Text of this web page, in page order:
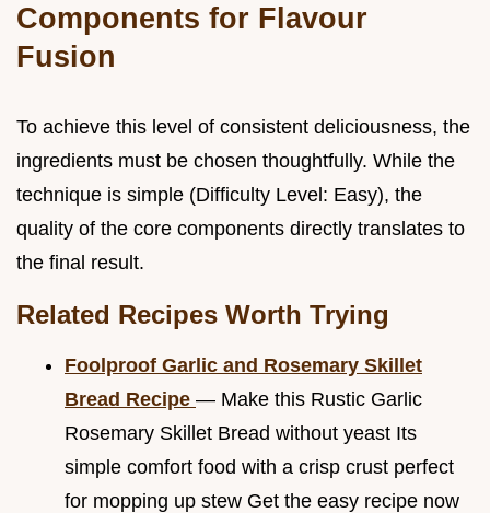
Components for Flavour
Fusion
To achieve this level of consistent deliciousness, the
ingredients must be chosen thoughtfully. While the
technique is simple (Difficulty Level: Easy), the
quality of the core components directly translates to
the final result.
Related Recipes Worth Trying
Foolproof Garlic and Rosemary Skillet
Bread Recipe — Make this Rustic Garlic
Rosemary Skillet Bread without yeast Its
simple comfort food with a crisp crust perfect
for mopping up stew Get the easy recipe now